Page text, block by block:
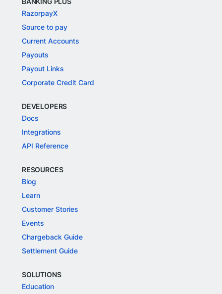
RazorpayX
Source to pay
Current Accounts
Payouts
Payout Links
Corporate Credit Card
DEVELOPERS
Docs
Integrations
API Reference
RESOURCES
Blog
Learn
Customer Stories
Events
Chargeback Guide
Settlement Guide
SOLUTIONS
Education